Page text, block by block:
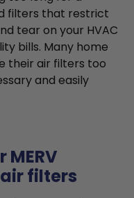
filters that restrict
tear on your HVAC
bills. Many home
their air filters too
and easily
filters